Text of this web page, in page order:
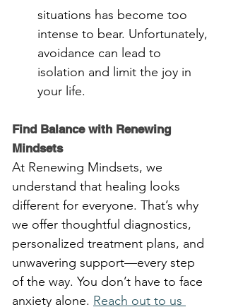
situations has become too
intense to bear. Unfortunately,
avoidance can lead to
isolation and limit the joy in
your life.
Find Balance with Renewing
Mindsets
At Renewing Mindsets, we
understand that healing looks
different for everyone. That’s why
we offer thoughtful diagnostics,
personalized treatment plans, and
unwavering support—every step
of the way. You don’t have to face
anxiety alone. Reach out to us